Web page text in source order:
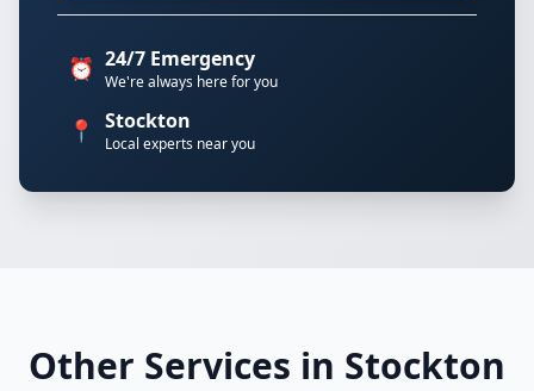
⏰ 24/7 Emergency
We're always here for you
📍 Stockton
Local experts near you
Other Services in Stockton